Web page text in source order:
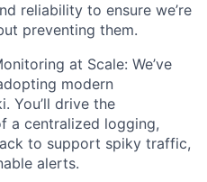
reliability to ensure we’re
preventing them.
at Scale: We’ve
modern
You’ll drive the
a centralized logging,
to support spiky traffic,
alerts.